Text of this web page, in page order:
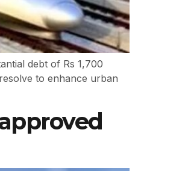
debt of Rs 1,700
to enhance urban